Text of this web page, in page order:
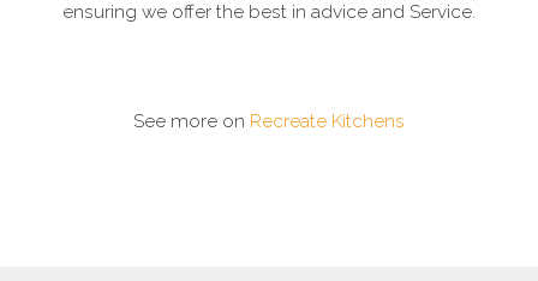
ensuring we offer the best in advice and Service.
See more on Recreate Kitchens